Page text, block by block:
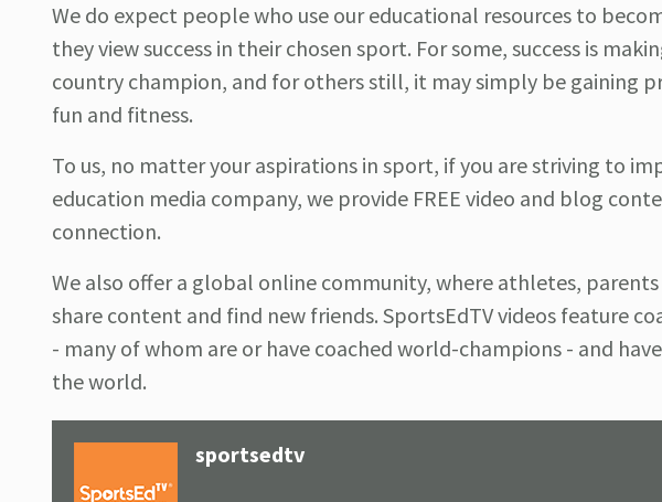
We do expect people who use our educational resources to
they view success in their chosen sport. For some, success is
country champion, and for others still, it may simply be gaining
fun and fitness.
To us, no matter your aspirations in sport, if you are striving to
education media company, we provide FREE video and blog
connection.
We also offer a global online community, where athletes,
share content and find new friends. SportsEdTV videos feature
- many of whom are or have coached world-champions - and
the world.
sportsedtv